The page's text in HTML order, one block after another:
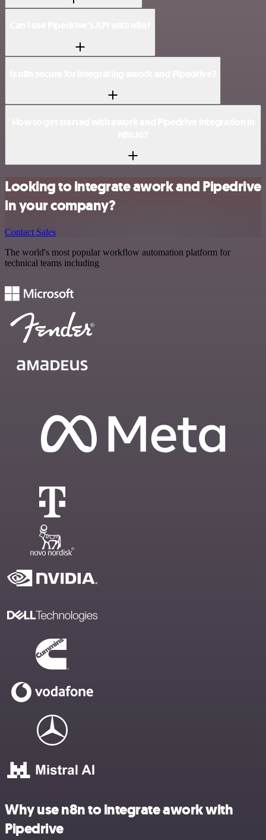
Looking to integrate awork and Pipedrive
in your company?
Contact Sales
The world's most popular workflow automation platform for
technical teams including
Why use n8n to integrate awork with
Pipedrive